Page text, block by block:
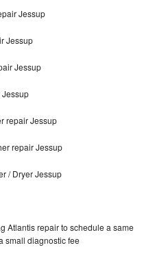
Jessup
Jessup
Jessup
Jessup
repair Jessup
repair Jessup
/ Dryer Jessup
Atlantis repair to schedule a same
small diagnostic fee